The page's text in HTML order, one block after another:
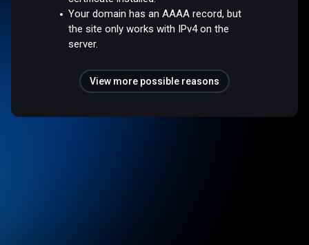
Your domain has an AAAA record, but
the site only works with IPv4 on the
server.
View more possible reasons